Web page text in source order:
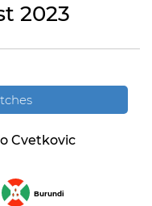
2023
Cvetkovic
Burundi